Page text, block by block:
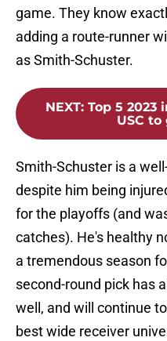
game. They know
adding a route-runner
as Smith-Schuster.
NEXT: Top 5 2023
USC
Smith-Schuster is a
despite him being
for the playoffs (and
catches). He's healthy
a tremendous season
second-round pick has
well, and will continue
best wide receiver